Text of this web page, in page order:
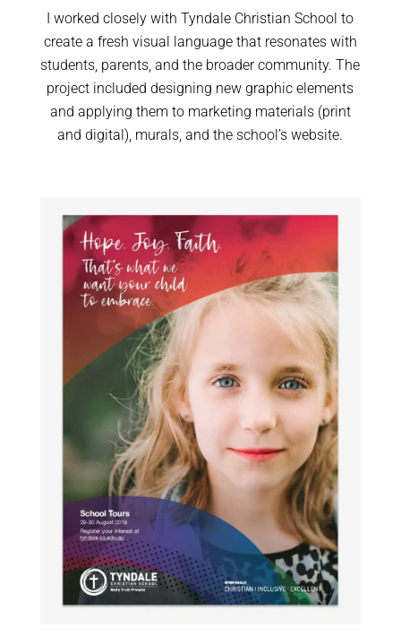
I worked closely with Tyndale Christian School to
create a fresh visual language that resonates with
students, parents, and the broader community. The
project included designing new graphic elements
and applying them to marketing materials (print
and digital), murals, and the school’s website.